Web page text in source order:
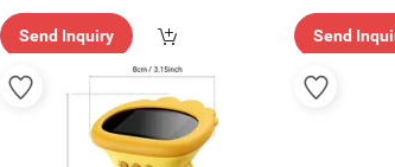
Send Inquiry Send